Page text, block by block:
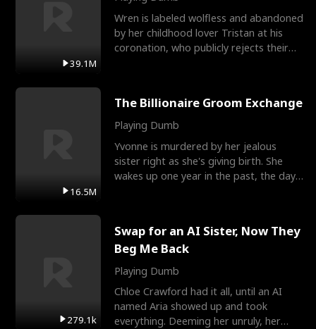
39.1M
Wren is labeled wolfless and abandoned
by her childhood lover Tristan at his
coronation, who publicly rejects their
16.5M
The Billionaire Groom Exchange
Playing Dumb
Yvonne is murdered by her jealous
sister right as she's giving birth. She
wakes up one year in the past, the day
279.1k
Swap for an AI Sister, Now They
Beg Me Back
Playing Dumb
Chloe Crawford had it all, until an AI
named Aria showed up and took
everything. Deeming her unruly, her